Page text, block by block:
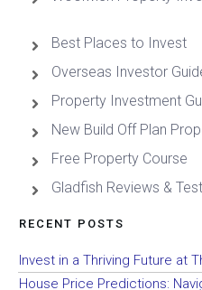
Best Places to Invest
Overseas Investor
Property Investment
New Build Off Plan
Free Property Course
Gladfish Reviews &
RECENT POSTS
Invest in a Thriving Future at
House Price Predictions: